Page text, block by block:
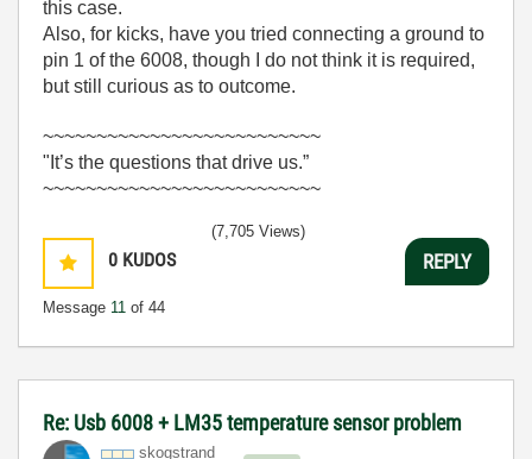
this case.
Also, for kicks, have you tried connecting a ground to
pin 1 of the 6008, though I do not think it is required,
but still curious as to outcome.
~~~~~~~~~~~~~~~~~~~~~~~~~~
"It’s the questions that drive us.”
~~~~~~~~~~~~~~~~~~~~~~~~~~
0 KUDOS
Message 11 of 44
(7,705 Views)
REPLY
Re: Usb 6008 + LM35 temperature sensor problem
skogstrand